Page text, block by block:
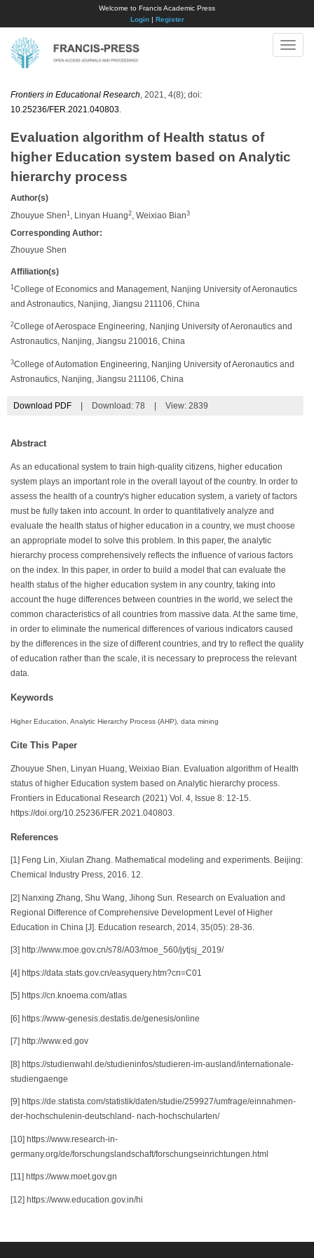
Welcome to Francis Academic Press
Login| Register
Toggle
Frontiers in Educational Research , 2021, 4(8); doi:
10.25236/FER.2021.040803
Evaluation algorithm of Health status of
higher Education system based on Analytic
hierarchy process
Author(s)
Zhouyue Shen 1 , Linyan Huang2 , Weixiao Bian3
Corresponding Author:
Zhouyue Shen
Affiliation(s)
1 College of Economics and Management, Nanjing University of Aeronautics
and Astronautics, Nanjing, Jiangsu 211106, China
2College of Aerospace Engineering, Nanjing University of Aeronautics and
Astronautics, Nanjing, Jiangsu 210016, China
3College of Automation Engineering, Nanjing University of Aeronautics and
Astronautics, Nanjing, Jiangsu 211106, China
Download PDF Download: 78 View: 2839
Abstract
As an educational system to train high-quality citizens, higher education
system plays an important role in the overall layout of the country. In order to
assess the health of a country's higher education system, a variety of factors
must be fully taken into account. In order to quantitatively analyze and
evaluate the health status of higher education in a country, we must choose
an appropriate model to solve this problem. In this paper, the analytic
hierarchy process comprehensively reflects the influence of various factors
on the index. In this paper, in order to build a model that can evaluate the
health status of the higher education system in any country, taking into
account the huge differences between countries in the world, we select the
common characteristics of all countries from massive data. At the same time,
in order to eliminate the numerical differences of various indicators caused
by the differences in the size of different countries, and try to reflect the quality
of education rather than the scale, it is necessary to preprocess the relevant
data.
Keywords
Higher Education, Analytic Hierarchy Process (AHP), data mining
Cite This Paper
Zhouyue Shen, Linyan Huang, Weixiao Bian. Evaluation algorithm of Health
status of higher Education system based on Analytic hierarchy process.
Frontiers in Educational Research (2021) Vol. 4, Issue 8: 12-15.
https://doi.org/10.25236/FER.2021.040803.
References
[1] Feng Lin, Xiulan Zhang. Mathematical modeling and experiments. Beijing:
Chemical Industry Press, 2016. 12.
[2] Nanxing Zhang, Shu Wang, Jihong Sun. Research on Evaluation and
Regional Difference of Comprehensive Development Level of Higher
Education in China [J]. Education research, 2014, 35(05): 28-36.
[3] http://www.moe.gov.cn/s78/A03/moe_560/jytjsj_2019/
[4] https://data.stats.gov.cn/easyquery.htm?cn=C01
[5] https://cn.knoema.com/atlas
[6] https://www-genesis.destatis.de/genesis/online
[7] http://www.ed.gov
[8] https://studienwahl.de/studieninfos/studieren-im-ausland/internationale-
studiengaenge
[9] https://de.statista.com/statistik/daten/studie/259927/umfrage/einnahmen-
der-hochschulenin-deutschland- nach-hochschularten/
[10] https://www.research-in-
germany.org/de/forschungslandschaft/forschungseinrichtungen.html
[11] https://www.moet.gov.gn
[12] https://www.education.gov.in/hi